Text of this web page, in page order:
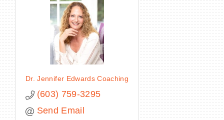
Dr. Jennifer Edwards Coaching
(603) 759-3295
Send Email